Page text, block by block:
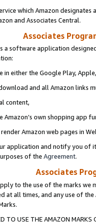
which Amazon designates
and Associates Central.
Associates
a software application
in either the Google Play,
and all Amazon links
content,
Amazon’s own shopping app
Amazon web pages in
application and notify you of
of the Agreement.
Associates
to the use of the marks
at all times, and any use of
TO USE THE AMAZON MARKS